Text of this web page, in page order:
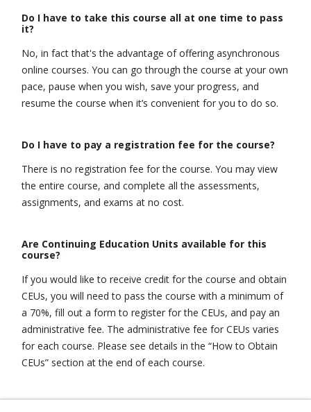
Do I have to take this course all at one time to pass
it?
No, in fact that's the advantage of offering asynchronous
online courses. You can go through the course at your own
pace, pause when you wish, save your progress, and
resume the course when it’s convenient for you to do so.
Do I have to pay a registration fee for the course?
There is no registration fee for the course. You may view
the entire course, and complete all the assessments,
assignments, and exams at no cost.
Are Continuing Education Units available for this
course?
If you would like to receive credit for the course and obtain
CEUs, you will need to pass the course with a minimum of
a 70%, fill out a form to register for the CEUs, and pay an
administrative fee. The administrative fee for CEUs varies
for each course. Please see details in the “How to Obtain
CEUs” section at the end of each course.